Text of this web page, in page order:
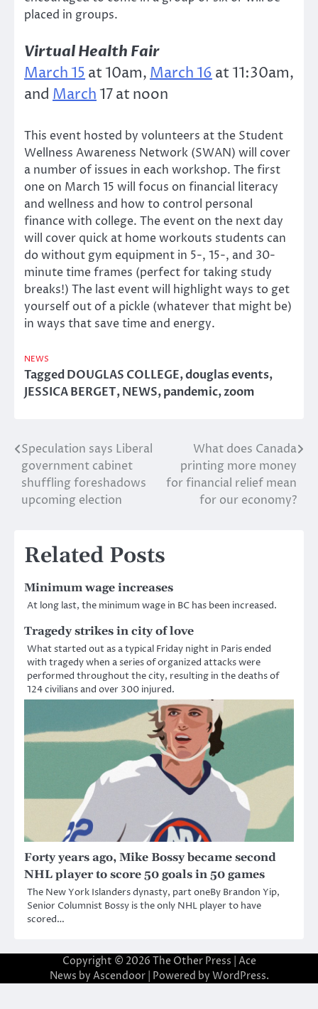
placed in groups.
Virtual Health Fair
March 15at 10am,March 16at 11:30am,
and March17 at noon
This event hosted by volunteers at the Student
Wellness Awareness Network (SWAN) will cover
a number of issues in each workshop. The first
one on March 15 will focus on financial literacy
and wellness and how to control personal
finance with college. The event on the next day
will cover quick at home workouts students can
do without gym equipment in 5-, 15-, and 30-
minute time frames (perfect for taking study
breaks!) The last event will highlight ways to get
yourself out of a pickle (whatever that might be)
in ways that save time and energy.
NEWS
TaggedDOUGLAS COLLEGE,douglas events,
JESSICA BERGET,NEWS,pandemic,zoom
Post
navigation
Speculation says Liberal
government cabinet
shuffling foreshadows
upcoming election
What does Canada
printing more money
for financial relief mean
for our economy?
Related Posts
Minimum wage increases
At long last, the minimum wage in BC has been increased.
Tragedy strikes in city of love
What started out as a typical Friday night in Paris ended
with tragedy when a series of organized attacks were
performed throughout the city, resulting in the deaths of
124 civilians and over 300 injured.
Forty years ago, Mike Bossy became second
NHL player to score 50 goals in 50 games
The New York Islanders dynasty, part oneBy Brandon Yip,
Senior Columnist Bossy is the only NHL player to have
scored…
Copyright © 2026 The Other Press | Ace
News by Ascendoor| Powered by WordPress.